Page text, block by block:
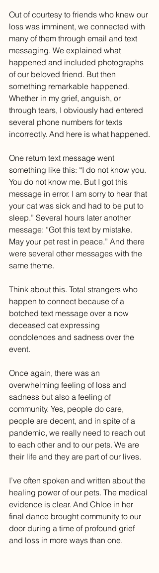
Out of courtesy to friends who knew our
loss was imminent, we connected with
many of them through email and text
messaging. We explained what
happened and included photographs
of our beloved friend. But then
something remarkable happened.
Whether in my grief, anguish, or
through tears, I obviously had entered
several phone numbers for texts
incorrectly. And here is what happened.
One return text message went
something like this: “I do not know you.
You do not know me. But I got this
message in error. I am sorry to hear that
your cat was sick and had to be put to
sleep.” Several hours later another
message: “Got this text by mistake.
May your pet rest in peace.” And there
were several other messages with the
same theme.
Think about this. Total strangers who
happen to connect because of a
botched text message over a now
deceased cat expressing
condolences and sadness over the
event.
Once again, there was an
overwhelming feeling of loss and
sadness but also a feeling of
community. Yes, people do care,
people are decent, and in spite of a
pandemic, we really need to reach out
to each other and to our pets. We are
their life and they are part of our lives.
I’ve often spoken and written about the
healing power of our pets. The medical
evidence is clear. And Chloe in her
final dance brought community to our
door during a time of profound grief
and loss in more ways than one.